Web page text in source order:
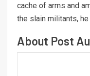
cache of arms and
the slain militants, he
About Post